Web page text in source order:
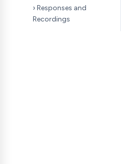
› Responses and
Recordings